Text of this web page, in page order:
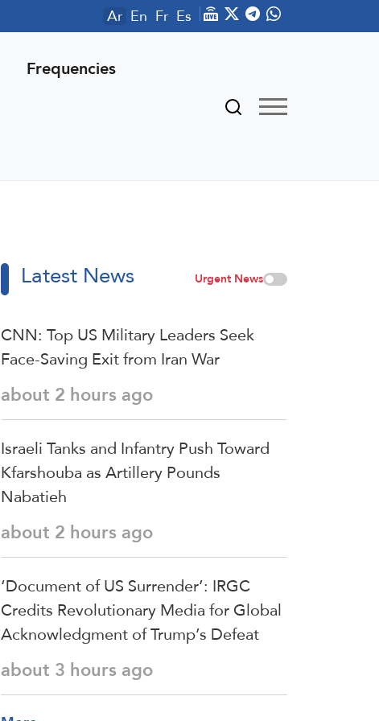
Ar En Fr Es
Frequencies
Latest News Urgent News
CNN: Top US Military Leaders Seek
Face-Saving Exit from Iran War
about 2 hours ago
Israeli Tanks and Infantry Push Toward
Kfarshouba as Artillery Pounds
Nabatieh
about 2 hours ago
‘Document of US Surrender’: IRGC
Credits Revolutionary Media for Global
Acknowledgment of Trump’s Defeat
about 3 hours ago